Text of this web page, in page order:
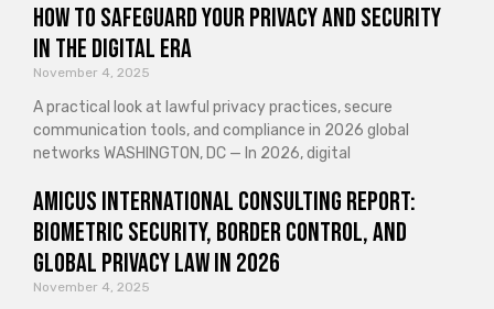
How to Safeguard Your Privacy and Security
in the Digital Era
November 4, 2025
A practical look at lawful privacy practices, secure
communication tools, and compliance in 2026 global
networks WASHINGTON, DC — In 2026, digital
Amicus International Consulting Report:
Biometric Security, Border Control, and
Global Privacy Law in 2026
November 4, 2025